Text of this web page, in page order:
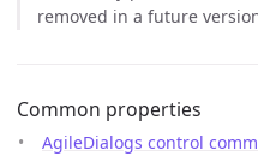
removed in a future
Common properties
AgileDialogs control